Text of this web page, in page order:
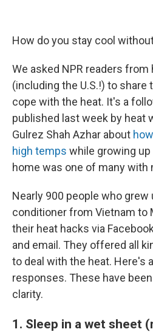
How do you stay cool
We asked NPR readers
(including the U.S.!) to share
cope with the heat. It's a
published last week by heat
Gulrez Shah Azhar about
high temps while growing up
home was one of many with
Nearly 900 people who grew
conditioner from Vietnam to
their heat hacks via
and email. They offered all
to deal with the heat. Here's
responses. These have
clarity.
1. Sleep in a wet sheet